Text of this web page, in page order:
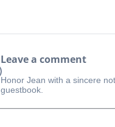
Leave a comment
Honor Jean with a sincere
guestbook.